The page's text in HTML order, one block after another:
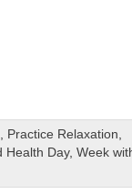
, Practice Relaxation,
Health Day,Week